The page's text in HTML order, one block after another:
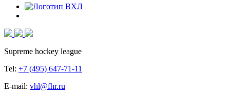
Supreme hockey league
Tel: +7 (495) 647-71-11
E-mail: vhl@fhr.ru